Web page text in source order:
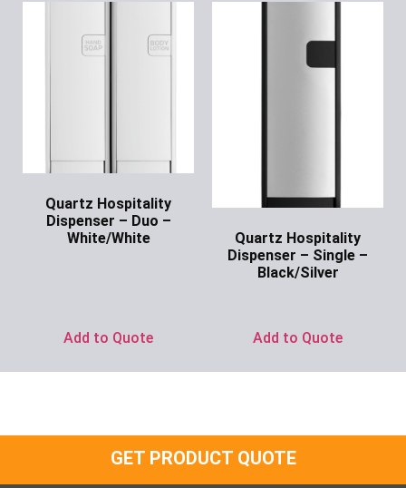
Quartz Hospitality
Dispenser – Duo –
White/White
Add to Quote
Quartz Hospitality
Dispenser – Single –
Black/Silver
Add to Quote
GET PRODUCT QUOTE